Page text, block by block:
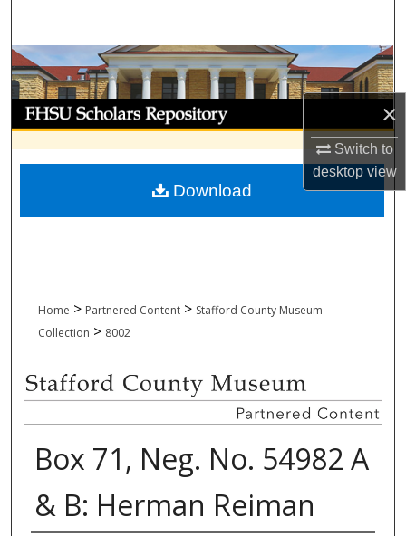
×
Switch to
desktopview
Browse Collections
My Account
About
Digital Commons Network™
Home > Partnered Content > Stafford County Museum
Collection > 8002
Box 71, Neg. No. 54982 A
& B: Herman Reiman
Download